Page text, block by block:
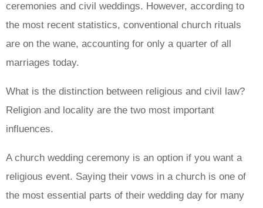
ceremonies and civil weddings. However, according to
the most recent statistics, conventional church rituals
are on the wane, accounting for only a quarter of all
marriages today.
What is the distinction between religious and civil law?
Religion and locality are the two most important
influences.
A church wedding ceremony is an option if you want a
religious event. Saying their vows in a church is one of
the most essential parts of their wedding day for many